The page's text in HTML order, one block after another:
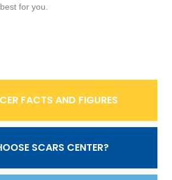
for you.
FACTS AND FIGURES
SCARS CENTER?